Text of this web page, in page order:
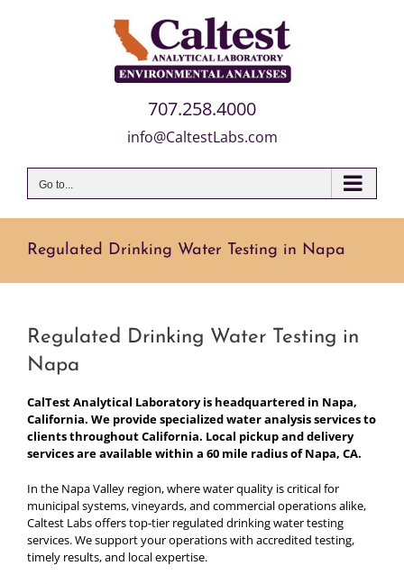
707.258.4000
info@CaltestLabs.com
Go to...
Regulated Drinking Water Testing in Napa
Regulated Drinking Water Testing in
Napa
CalTest Analytical Laboratory is headquartered in Napa,
California. We provide specialized water analysis services to
clients throughout California. Local pickup and delivery
services are available within a 60 mile radius of Napa, CA.
In the Napa Valley region, where water quality is critical for
municipal systems, vineyards, and commercial operations alike,
Caltest Labs offers top-tier regulated drinking water testing
services. We support your operations with accredited testing,
timely results, and local expertise.